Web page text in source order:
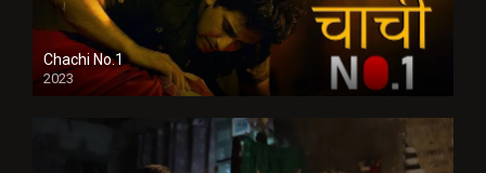
Chachi No.1
2023